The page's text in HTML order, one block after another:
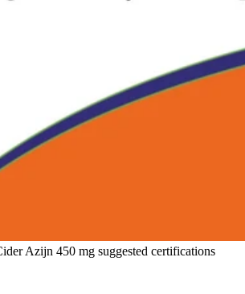
Azijn 450 mg suggested certifications